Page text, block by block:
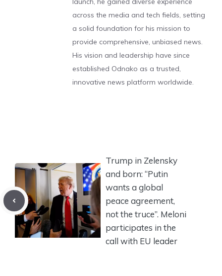
across the media and tech fields, setting
a solid foundation for his mission to
provide comprehensive, unbiased news.
His vision and leadership have since
established Odnako as a trusted,
innovative news platform worldwide.
Trump in Zelensky
and born: “Putin
wants a global
peace agreement,
not the truce”. Meloni
participates in the
call with EU leader